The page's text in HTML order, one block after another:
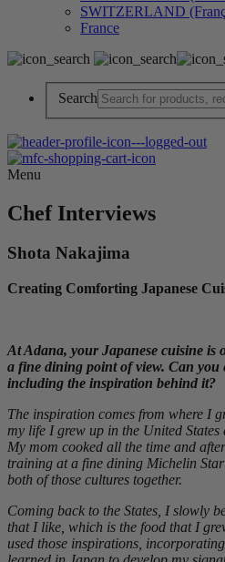
SWITZERLAND
France
Search
Menu
Chef Interviews
Shota Nakajima
Creating Comforting Japanese
At Adana, your Japanese cuisine is
a fine dining point of view. Can you
including the inspiration behind it?
The inspiration comes from where I
my life I grew up in the United
My mom cooked all the time and
training at a fine dining Michelin
both of those cultures together.
Coming back to the States, I slowly
that I like, which is the food that I
used those inspirations,